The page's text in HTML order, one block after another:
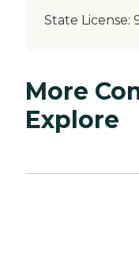
State License:
More
Explore